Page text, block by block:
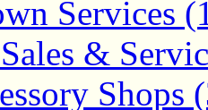
Services
&
Shops